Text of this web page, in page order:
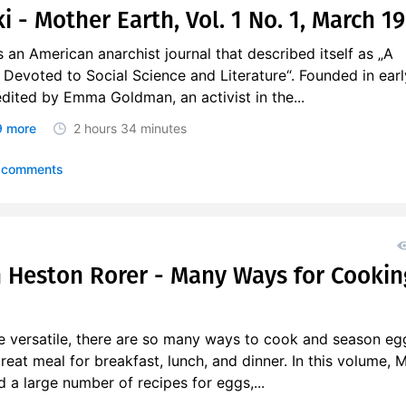
- Mother Earth, Vol. 1 No. 1, March
an American anarchist journal that described itself as „A
to Social Science and Literature“. Founded in
by Emma Goldman, an activist in the...
more 2 hours 34 minutes
Heston Rorer - Many Ways for
versatile, there are so many ways to cook and season
meal for breakfast, lunch, and dinner. In this volume,
a large number of recipes for eggs,...